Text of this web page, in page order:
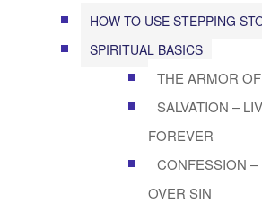
HOW TO USE STEPPING
SPIRITUAL BASICS
THE ARMOR
SALVATION –
FOREVER
CONFESSION –
OVER SIN